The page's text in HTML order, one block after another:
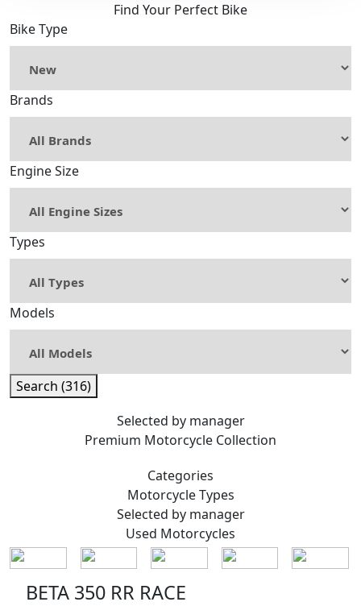
Find Your Perfect Bike
Bike Type
Brands
Engine Size
Types
Models
Search (316)
Selected by manager
Premium Motorcycle Collection
Categories
MotorcycleTypes
Selected by manager
Used Motorcycles
BETA 350 RR RACE